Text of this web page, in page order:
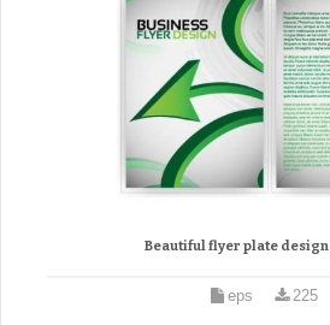
Beautiful flyer plate design
eps 225